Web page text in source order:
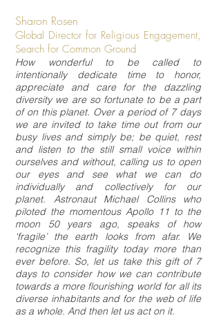
Sharon Rosen
Global Director for Religious Engagement,
Search for Common Ground
How wonderful to be called to
intentionally dedicate time to honor,
appreciate and care for the dazzling
diversity we are so fortunate to be a part
of on this planet. Over a period of 7 days
we are invited to take time out from our
busy lives and simply be; be quiet, rest
and listen to the still small voice within
ourselves and without, calling us to open
our eyes and see what we can do
individually and collectively for our
planet. Astronaut Michael Collins who
piloted the momentous Apollo 11 to the
moon 50 years ago, speaks of how
‘fragile’ the earth looks from afar. We
recognize this fragility today more than
ever before. So, let us take this gift of 7
days to consider how we can contribute
towards a more flourishing world for all its
diverse inhabitants and for the web of life
as a whole. And then let us act on it.